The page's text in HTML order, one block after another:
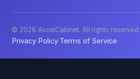
© 2026 AssetCabinet. All rights reserved.
Privacy Policy·Terms of Service